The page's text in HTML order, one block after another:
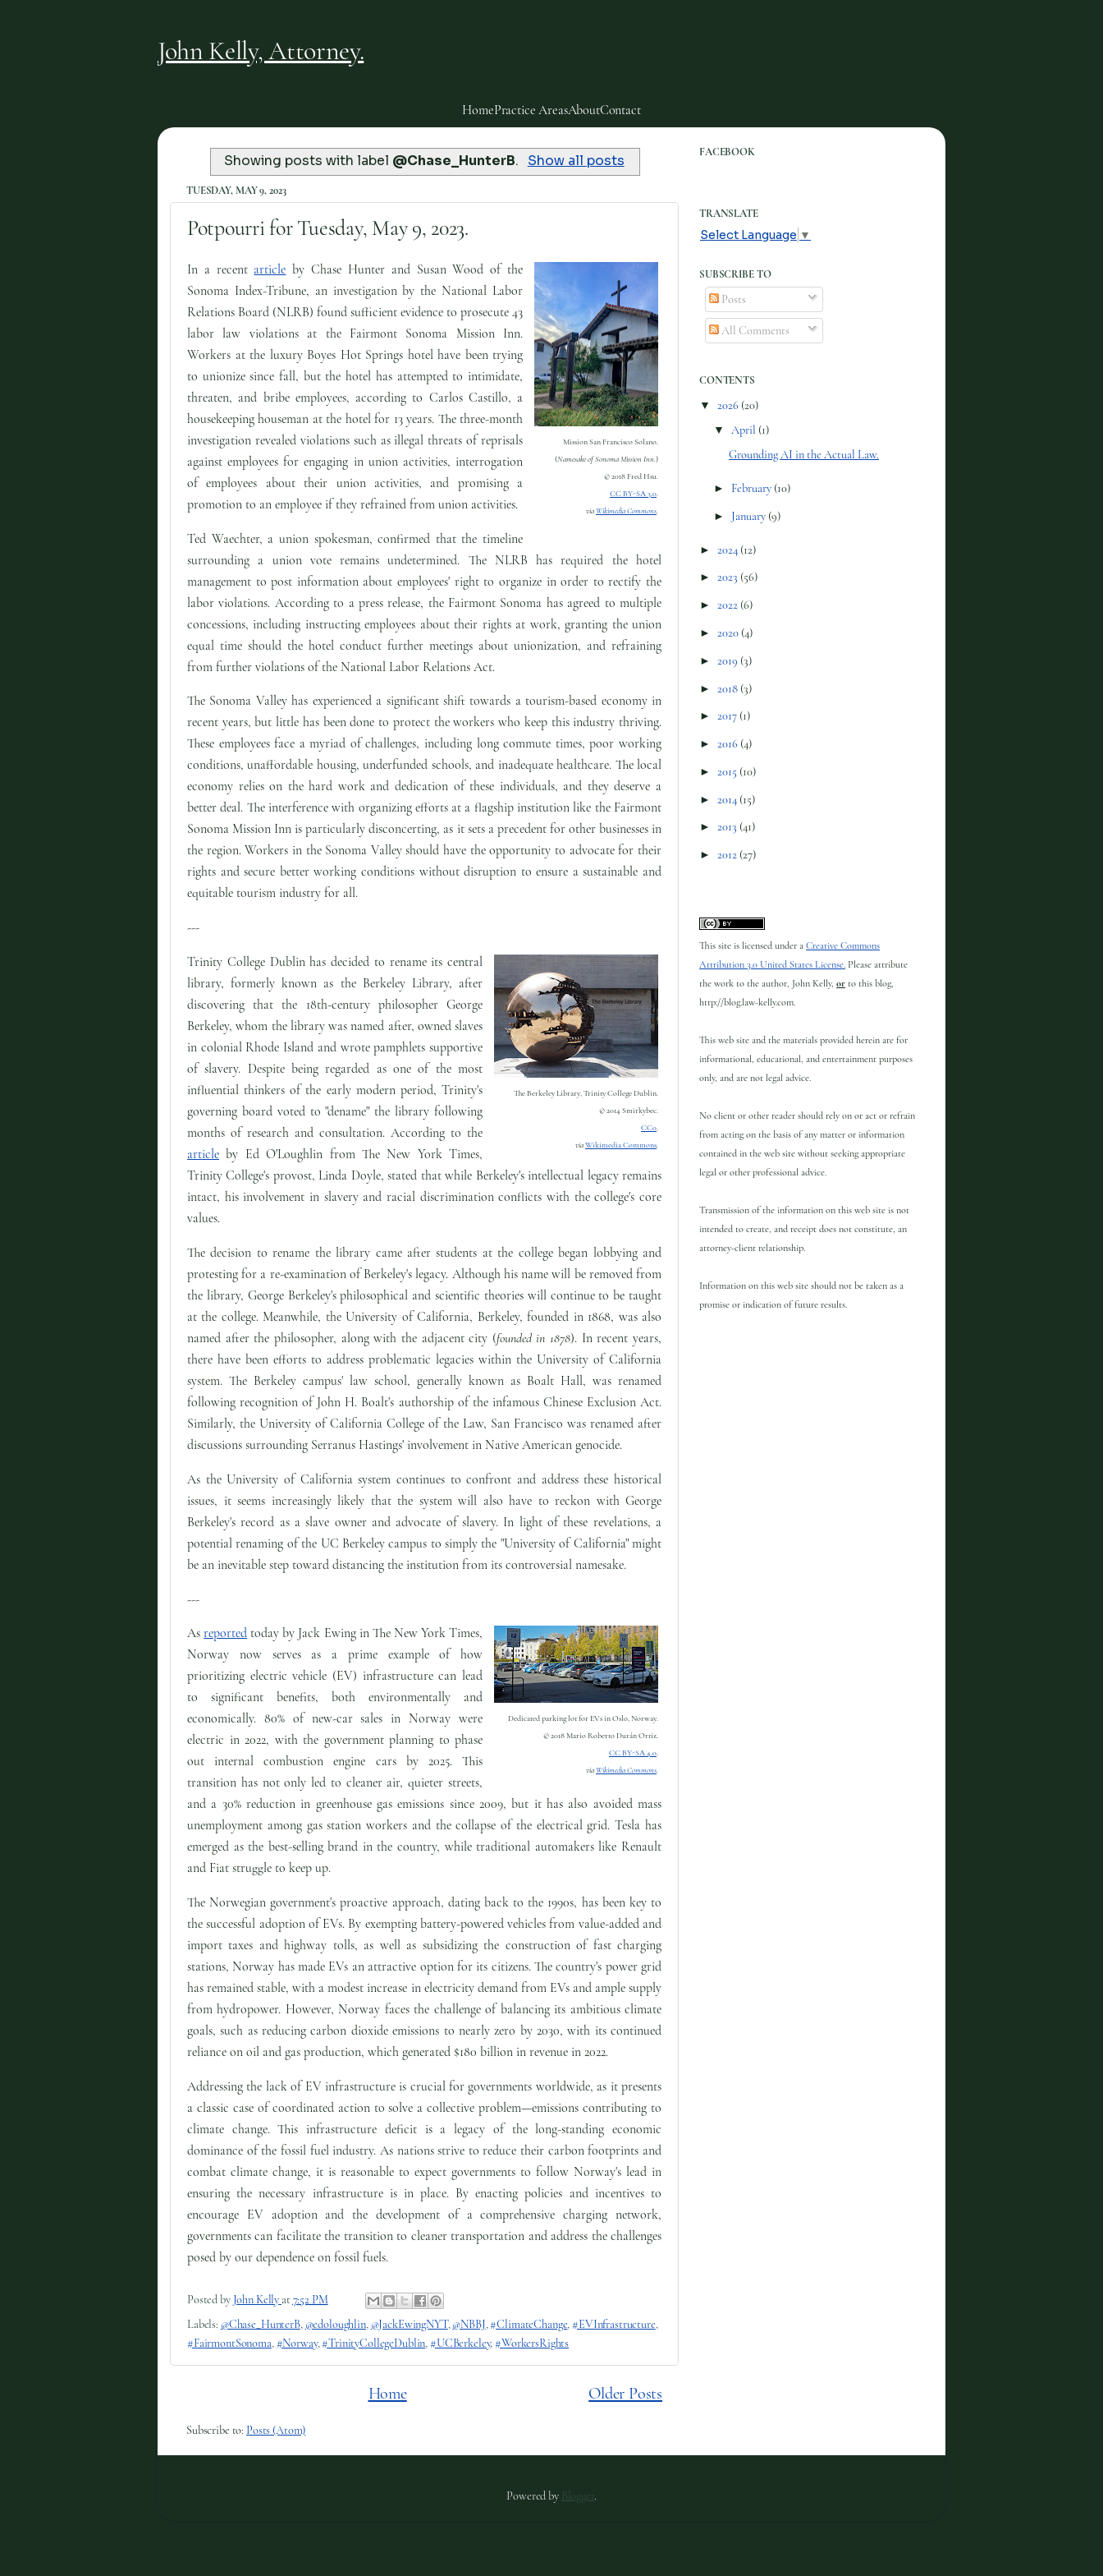
John Kelly, Attorney.
HomePractice AreasAboutContact
Showing posts with label @Chase_HunterB. Show all posts
TUESDAY, MAY 9, 2023
Potpourri for Tuesday, May 9, 2023.
Mission San Francisco Solano.
(Namesake of Sonoma Mission Inn.)
© 2018 Fred Hsu.
CC BY-SA 3.0.
via Wikimedia Commons.
In a recent article by Chase Hunter and Susan Wood of the
Sonoma Index-Tribune, an investigation by the National Labor
Relations Board (NLRB) found sufficient evidence to prosecute 43
labor law violations at the Fairmont Sonoma Mission Inn.
Workers at the luxury Boyes Hot Springs hotel have been trying
to unionize since fall, but the hotel has attempted to intimidate,
threaten, and bribe employees, according to Carlos Castillo, a
housekeeping houseman at the hotel for 13 years. The three-month
investigation revealed violations such as illegal threats of reprisals
against employees for engaging in union activities, interrogation
of employees about their union activities, and promising a
promotion to an employee if they refrained from union activities.
Ted Waechter, a union spokesman, confirmed that the timeline
surrounding a union vote remains undetermined. The NLRB has required the hotel
management to post information about employees' right to organize in order to rectify the
labor violations. According to a press release, the Fairmont Sonoma has agreed to multiple
concessions, including instructing employees about their rights at work, granting the union
equal time should the hotel conduct further meetings about unionization, and refraining
from further violations of the National Labor Relations Act.
The Sonoma Valley has experienced a significant shift towards a tourism-based economy in
recent years, but little has been done to protect the workers who keep this industry thriving.
These employees face a myriad of challenges, including long commute times, poor working
conditions, unaffordable housing, underfunded schools, and inadequate healthcare. The local
economy relies on the hard work and dedication of these individuals, and they deserve a
better deal. The interference with organizing efforts at a flagship institution like the Fairmont
Sonoma Mission Inn is particularly disconcerting, as it sets a precedent for other businesses in
the region. Workers in the Sonoma Valley should have the opportunity to advocate for their
rights and secure better working conditions without disruption to ensure a sustainable and
equitable tourism industry for all.
---
The Berkeley Library, Trinity College Dublin.
© 2014 Smirkybec.
CC0.
viaWikimedia Commons.
Trinity College Dublin has decided to rename its central
library, formerly known as the Berkeley Library, after
discovering that the 18th-century philosopher George
Berkeley, whom the library was named after, owned slaves
in colonial Rhode Island and wrote pamphlets supportive
of slavery. Despite being regarded as one of the most
influential thinkers of the early modern period, Trinity's
governing board voted to "dename" the library following
months of research and consultation. According to the
article by Ed O'Loughlin from The New York Times,
Trinity College's provost, Linda Doyle, stated that while Berkeley's intellectual legacy remains
intact, his involvement in slavery and racial discrimination conflicts with the college's core
values.
The decision to rename the library came after students at the college began lobbying and
protesting for a re-examination of Berkeley's legacy. Although his name will be removed from
the library, George Berkeley's philosophical and scientific theories will continue to be taught
at the college. Meanwhile, the University of California, Berkeley, founded in 1868, was also
named after the philosopher, along with the adjacent city (founded in 1878). In recent years,
there have been efforts to address problematic legacies within the University of California
system. The Berkeley campus' law school, generally known as Boalt Hall, was renamed
following recognition of John H. Boalt's authorship of the infamous Chinese Exclusion Act.
Similarly, the University of California College of the Law, San Francisco was renamed after
discussions surrounding Serranus Hastings' involvement in Native American genocide.
As the University of California system continues to confront and address these historical
issues, it seems increasingly likely that the system will also have to reckon with George
Berkeley's record as a slave owner and advocate of slavery. In light of these revelations, a
potential renaming of the UC Berkeley campus to simply the "University of California" might
be an inevitable step toward distancing the institution from its controversial namesake.
---
Dedicated parking lot for EVs in Oslo, Norway.
© 2018 Mario Roberto Durán Ortiz.
CC BY-SA 4.0.
via Wikimedia Commons.
Asreported today by Jack Ewing in The New York Times,
Norway now serves as a prime example of how
prioritizing electric vehicle (EV) infrastructure can lead
to significant benefits, both environmentally and
economically. 80% of new-car sales in Norway were
electric in 2022, with the government planning to phase
out internal combustion engine cars by 2025. This
transition has not only led to cleaner air, quieter streets,
and a 30% reduction in greenhouse gas emissions since 2009, but it has also avoided mass
unemployment among gas station workers and the collapse of the electrical grid. Tesla has
emerged as the best-selling brand in the country, while traditional automakers like Renault
and Fiat struggle to keep up.
The Norwegian government's proactive approach, dating back to the 1990s, has been key to
the successful adoption of EVs. By exempting battery-powered vehicles from value-added and
import taxes and highway tolls, as well as subsidizing the construction of fast charging
stations, Norway has made EVs an attractive option for its citizens. The country's power grid
has remained stable, with a modest increase in electricity demand from EVs and ample supply
from hydropower. However, Norway faces the challenge of balancing its ambitious climate
goals, such as reducing carbon dioxide emissions to nearly zero by 2030, with its continued
reliance on oil and gas production, which generated $180 billion in revenue in 2022.
Addressing the lack of EV infrastructure is crucial for governments worldwide, as it presents
a classic case of coordinated action to solve a collective problem—emissions contributing to
climate change. This infrastructure deficit is a legacy of the long-standing economic
dominance of the fossil fuel industry. As nations strive to reduce their carbon footprints and
combat climate change, it is reasonable to expect governments to follow Norway's lead in
ensuring the necessary infrastructure is in place. By enacting policies and incentives to
encourage EV adoption and the development of a comprehensive charging network,
governments can facilitate the transition to cleaner transportation and address the challenges
posed by our dependence on fossil fuels.
Posted by John Kelly at7:52 PM
Labels: @Chase_HunterB, @edoloughlin, @JackEwingNYT,@NBBJ,#ClimateChange, #EVInfrastructure,
#FairmontSonoma, #Norway,#TrinityCollegeDublin, #UCBerkeley, #WorkersRights
Older Posts
Home
Subscribe to: Posts (Atom)
FACEBOOK
TRANSLATE
Select Language ▼
SUBSCRIBE TO
Posts
All Comments
CONTENTS
▼ 2026 (20)
▼ April (1)
Grounding AI in the Actual Law.
► February (10)
► January (9)
► 2024 (12)
► 2023 (56)
► 2022 (6)
► 2020 (4)
► 2019 (3)
► 2018 (3)
► 2017 (1)
► 2016 (4)
► 2015 (10)
► 2014 (15)
► 2013 (41)
► 2012 (27)
This site is licensed under a Creative Commons
Attribution 3.0 United States License. Please attribute
the work to the author, John Kelly, or to this blog,
http://blog.law-kelly.com.
This web site and the materials provided herein are for
informational, educational, and entertainment purposes
only, and are not legal advice.
No client or other reader should rely on or act or refrain
from acting on the basis of any matter or information
contained in the web site without seeking appropriate
legal or other professional advice.
Transmission of the information on this web site is not
intended to create, and receipt does not constitute, an
attorney-client relationship.
Information on this web site should not be taken as a
promise or indication of future results.
Powered by Blogger .